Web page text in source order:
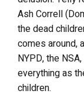
Ash Correll
the dead
comes around,
NYPD, the
everything as
children.